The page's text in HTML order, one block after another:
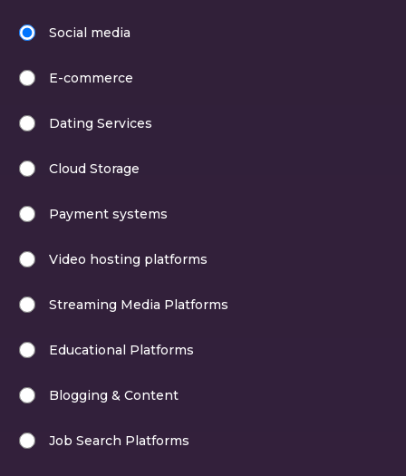
Social media
E-commerce
Dating Services
Cloud Storage
Payment systems
Video hosting platforms
Streaming Media Platforms
Educational Platforms
Blogging & Content
Job Search Platforms